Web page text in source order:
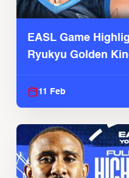
EASL Game
Ryukyu Golden
11 Feb